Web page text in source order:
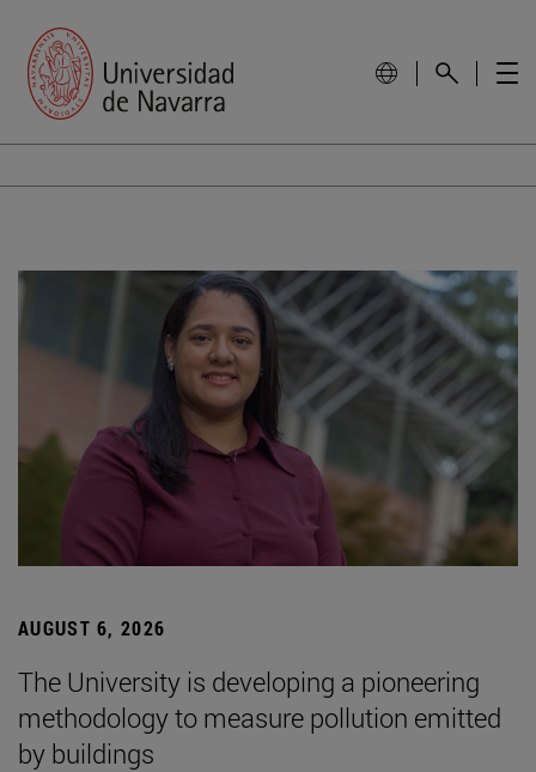
AUGUST 6, 2026
The University is developing a pioneering
methodology to measure pollution emitted
by buildings